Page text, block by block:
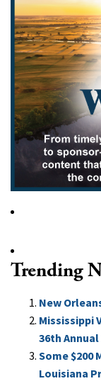
Trending
New
Mississippi
36th
Some $200
Louisiana